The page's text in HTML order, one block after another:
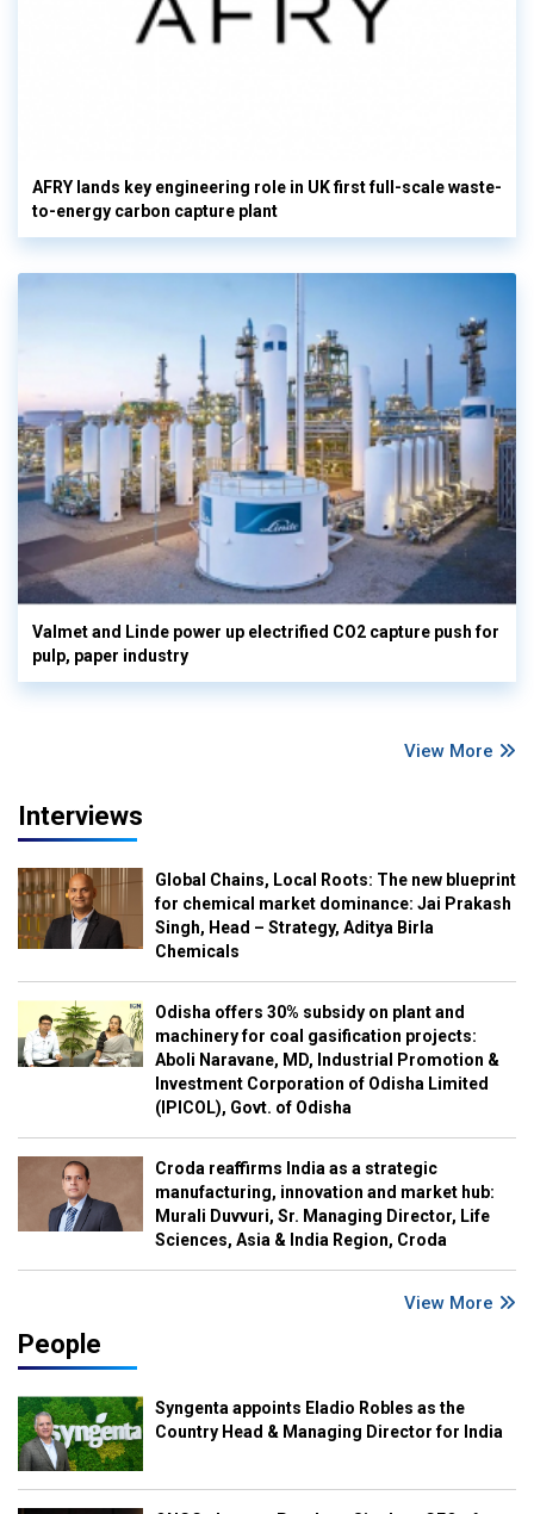
AFRY lands key engineering role in UK first full-scale waste-
to-energy carbon capture plant
Valmet and Linde power up electrified CO2 capture push for
pulp, paper industry
View More
Interviews
Global Chains, Local Roots: The new blueprint
for chemical market dominance: Jai Prakash
Singh, Head – Strategy, Aditya Birla
Chemicals
Odisha offers 30% subsidy on plant and
machinery for coal gasification projects:
Aboli Naravane, MD, Industrial Promotion &
Investment Corporation of Odisha Limited
(IPICOL), Govt. of Odisha
Croda reaffirms India as a strategic
manufacturing, innovation and market hub:
Murali Duvvuri, Sr. Managing Director, Life
Sciences, Asia & India Region, Croda
View More
People
Syngenta appoints Eladio Robles as the
Country Head & Managing Director for India